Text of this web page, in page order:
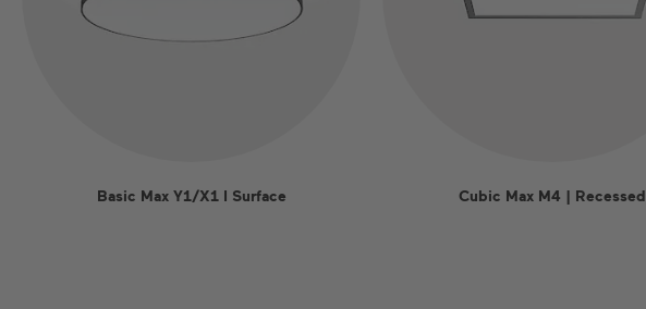
Basic Max Y1/X1 I Surface Cubic Max M4 | Recessed